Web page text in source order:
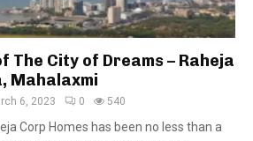
The City of Dreams – Raheja
Mahalaxmi
6, 2023 0 540
Corp Homes has been no less than a